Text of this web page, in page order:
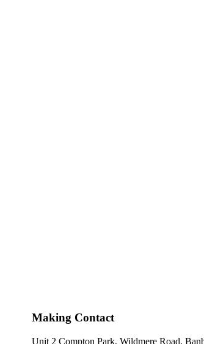
Making Contact
Unit 2 Compton Park, Wildmere Road,